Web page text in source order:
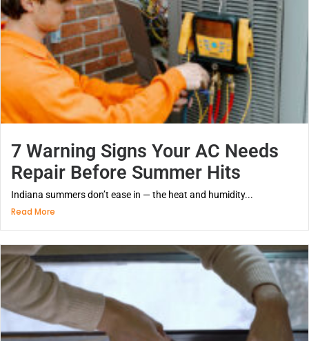
7 Warning Signs Your AC Needs
Repair Before Summer Hits
Indiana summers don’t ease in — the heat and humidity...
Read More